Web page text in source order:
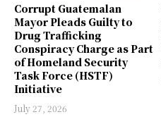
Corrupt Guatemalan
Mayor Pleads Guilty to
Drug Trafficking
Conspiracy Charge as Part
of Homeland Security
Task Force (HSTF)
Initiative
July 27, 2026